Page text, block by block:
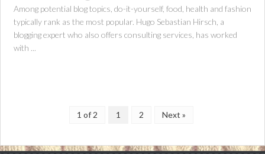
Among potential blog topics, do-it-yourself, food, health and fashion
typically rank as the most popular. Hugo Sebastian Hirsch, a
blogging expert who also offers consulting services, has worked
with ...
1 of 2 1 2 Next »